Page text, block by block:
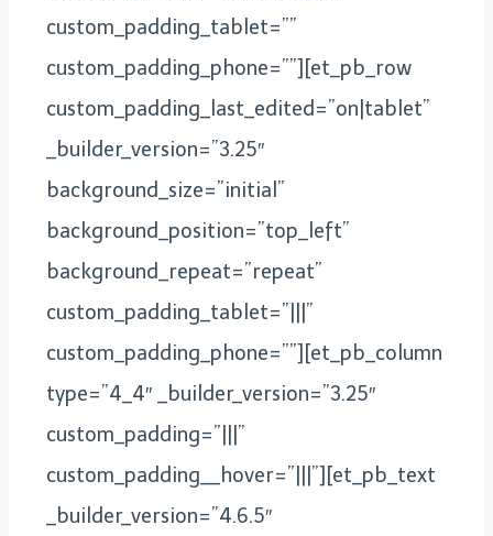
custom_padding_tablet=””
custom_padding_phone=””][et_pb_row
custom_padding_last_edited=”on|tablet”
_builder_version=”3.25″
background_size=”initial”
background_position=”top_left”
background_repeat=”repeat”
custom_padding_tablet=”|||”
custom_padding_phone=””][et_pb_column
type=”4_4″ _builder_version=”3.25″
custom_padding=”|||”
custom_padding__hover=”|||”][et_pb_text
_builder_version=”4.6.5″